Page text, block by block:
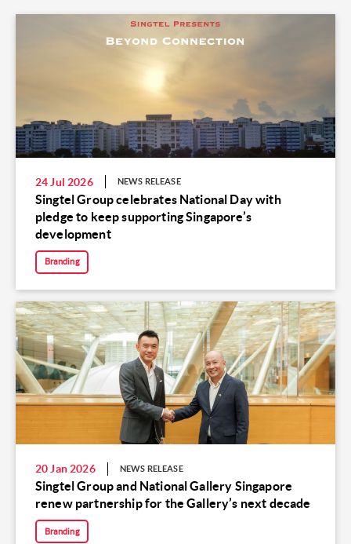
24 Jul 2026 NEWS RELEASE
Singtel Group celebrates National Day with
pledge to keep supporting Singapore’s
development
Branding
20 Jan 2026 NEWS RELEASE
Singtel Group and National Gallery Singapore
renew partnership for the Gallery’s next decade
Branding